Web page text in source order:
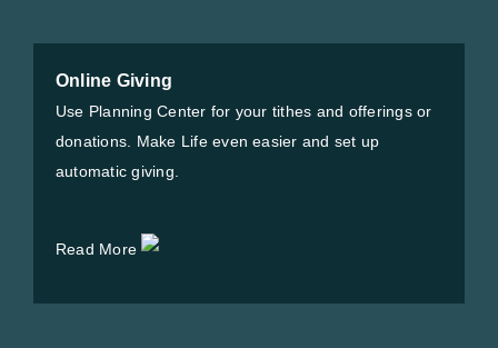
Online Giving
Use Planning Center for your tithes and offerings or
donations. Make Life even easier and set up
automatic giving.
Read More